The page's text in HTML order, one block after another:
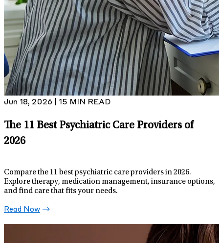
Jun 18, 2026 | 15 MIN READ
The 11 Best Psychiatric Care Providers of
2026
Compare the 11 best psychiatric care providers in 2026.
Explore therapy, medication management, insurance options,
and find care that fits your needs.
Read Now